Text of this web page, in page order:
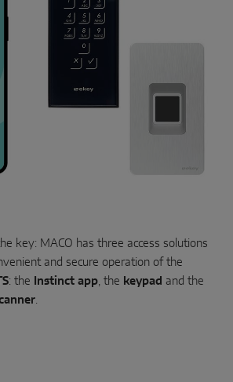
key: MACO has three access solutions
and secure operation of the
: the Instinct app, the keypad and the
.